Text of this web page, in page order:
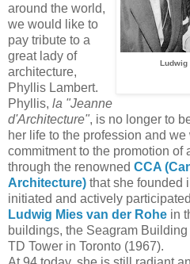
Ludwig
around the world,
we would like to
pay tribute to a
great lady of
architecture,
Phyllis Lambert.
Phyllis, la "Jeanne
d'Architecture", is no longer to
her life to the profession and
commitment to the promotion of
through the renowned CCA
Architecture) that she founded
initiated and actively
Ludwig Mies van der Rohe in
buildings, the Seagram
TD Tower in Toronto (1967).